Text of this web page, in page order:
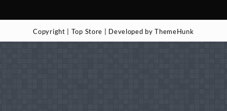
Copyright | Top Store | Developed by ThemeHunk